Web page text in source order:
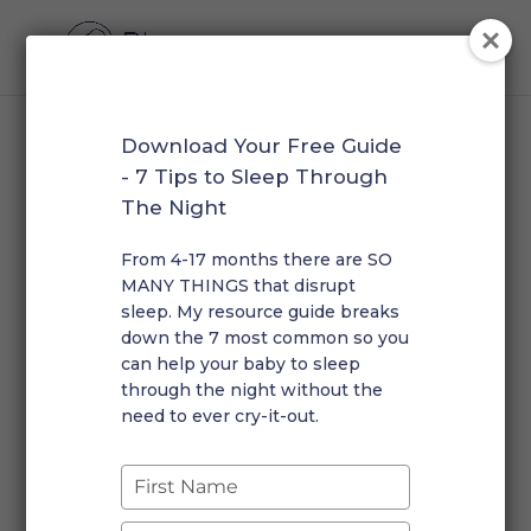
Masterclass/ Bundle
Bundle
Showing the single result
Early Waking & Short Naps Masterclass Bundle
Download Your Free Guide
- 7 Tips to Sleep Through
The Night
From 4-17 months there are SO
MANY THINGS that disrupt
sleep. My resource guide breaks
down the 7 most common so you
can help your baby to sleep
through the night without the
need to ever cry-it-out.
Type
your